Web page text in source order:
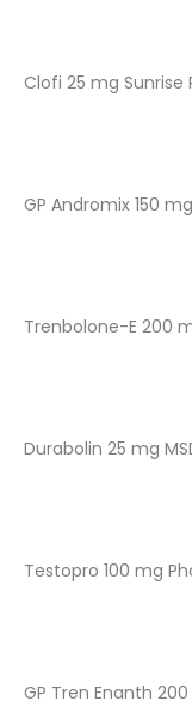
Clofi 25 mg Sunrise
GP Andromix 150
Trenbolone-E 200
Durabolin 25 mg
Testopro 100 mg
GP Tren Enanth